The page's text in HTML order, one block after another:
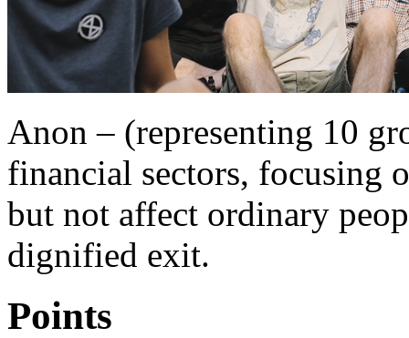
Anon – (representing 10
financial sectors, focusing
but not affect ordinary
dignified exit.
Points